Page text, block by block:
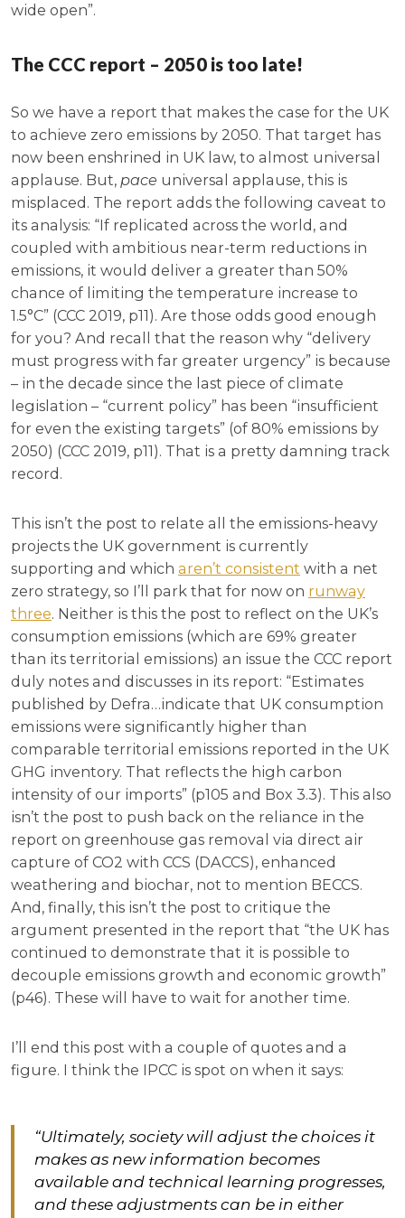
wide open”.
The CCC report – 2050 is too late!
So we have a report that makes the case for the UK
to achieve zero emissions by 2050. That target has
now been enshrined in UK law, to almost universal
applause. But, pace universal applause, this is
misplaced. The report adds the following caveat to
its analysis: “If replicated across the world, and
coupled with ambitious near-term reductions in
emissions, it would deliver a greater than 50%
chance of limiting the temperature increase to
1.5°C” (CCC 2019, p11). Are those odds good enough
for you? And recall that the reason why “delivery
must progress with far greater urgency” is because
– in the decade since the last piece of climate
legislation – “current policy” has been “insufficient
for even the existing targets” (of 80% emissions by
2050) (CCC 2019, p11). That is a pretty damning track
record.
This isn’t the post to relate all the emissions-heavy
projects the UK government is currently
supporting and which aren’t consistent with a net
zero strategy, so I’ll park that for now on runway
three. Neither is this the post to reflect on the UK’s
consumption emissions (which are 69% greater
than its territorial emissions) an issue the CCC report
duly notes and discusses in its report: “Estimates
published by Defra…indicate that UK consumption
emissions were significantly higher than
comparable territorial emissions reported in the UK
GHG inventory. That reflects the high carbon
intensity of our imports” (p105 and Box 3.3). This also
isn’t the post to push back on the reliance in the
report on greenhouse gas removal via direct air
capture of CO2 with CCS (DACCS), enhanced
weathering and biochar, not to mention BECCS.
And, finally, this isn’t the post to critique the
argument presented in the report that “the UK has
continued to demonstrate that it is possible to
decouple emissions growth and economic growth”
(p46). These will have to wait for another time.
I’ll end this post with a couple of quotes and a
figure. I think the IPCC is spot on when it says:
“Ultimately, society will adjust the choices it
makes as new information becomes
available and technical learning progresses,
and these adjustments can be in either